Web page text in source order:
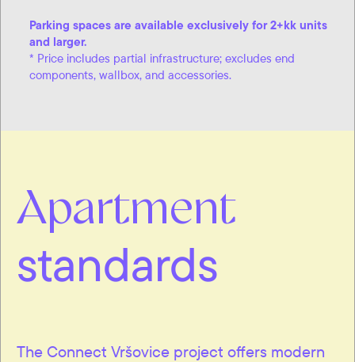
Parking spaces are available exclusively for 2+kk units
and larger.
* Price includes partial infrastructure; excludes end
components, wallbox, and accessories.
Apartment
standards
The Connect Vršovice project offers modern